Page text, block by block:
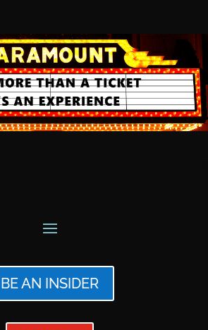
BE AN INSIDER